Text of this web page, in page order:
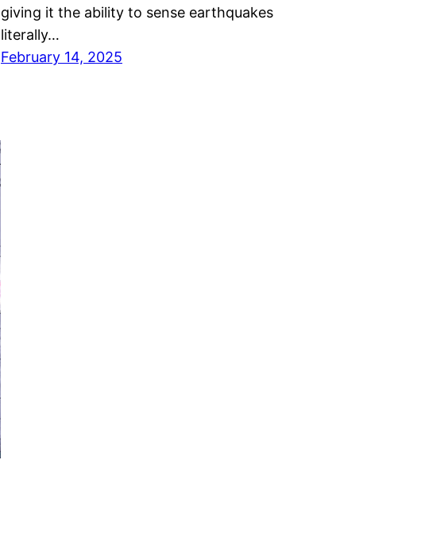
giving it the ability to sense earthquakes
literally…
February 14, 2025